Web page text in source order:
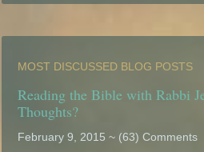
MOST DISCUSSED BLOG POSTS
Reading the Bible with Rabbi
Thoughts?
February 9, 2015 ~ (63) Comments